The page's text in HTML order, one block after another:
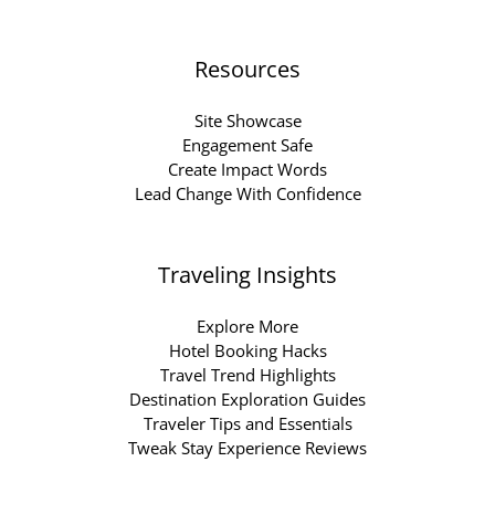
Resources
Site Showcase
Engagement Safe
Create Impact Words
Lead Change With Confidence
Traveling Insights
Explore More
Hotel Booking Hacks
Travel Trend Highlights
Destination Exploration Guides
Traveler Tips and Essentials
Tweak Stay Experience Reviews